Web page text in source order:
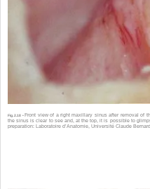
Fig. 2.18 • Front view of a right maxillary sinus after removal of
the sinus is clear to see and, at the top, it is possible to
preparation: Laboratoire d’Anatomie, Université Claude